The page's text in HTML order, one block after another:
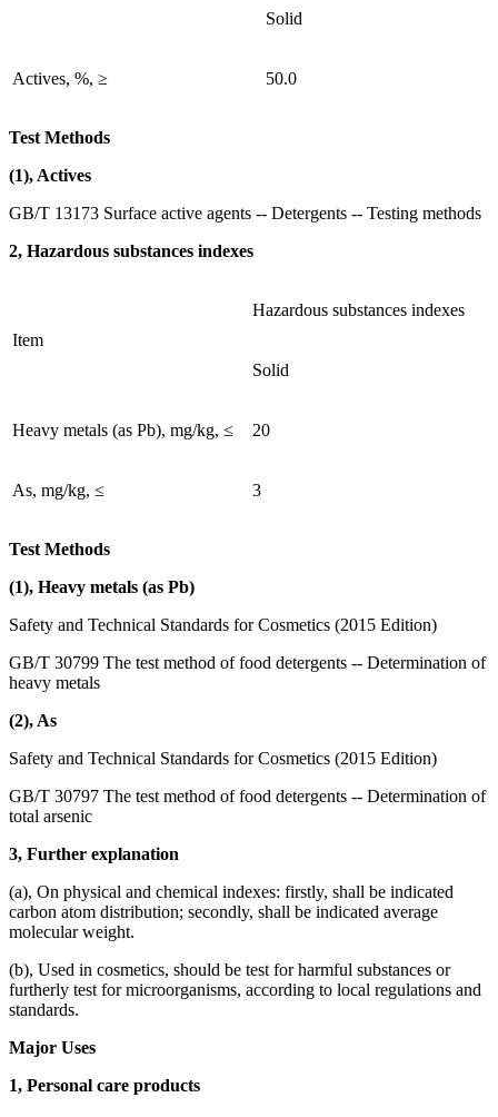
Solid
Actives, %, ≥ 50.0
Test Methods
(1), Actives
GB/T 13173 Surface active agents -- Detergents -- Testing methods
2, Hazardous substances indexes
Item
Hazardous substances indexes
Solid
Heavy metals (as Pb), mg/kg, ≤ 20
As, mg/kg, ≤ 3
Test Methods
(1), Heavy metals (as Pb)
Safety and Technical Standards for Cosmetics (2015 Edition)
GB/T 30799 The test method of food detergents -- Determination of
heavy metals
(2), As
Safety and Technical Standards for Cosmetics (2015 Edition)
GB/T 30797 The test method of food detergents -- Determination of
total arsenic
3, Further explanation
(a), On physical and chemical indexes: firstly, shall be indicated
carbon atom distribution; secondly, shall be indicated average
molecular weight.
(b), Used in cosmetics, should be test for harmful substances or
furtherly test for microorganisms, according to local regulations and
standards.
Major Uses
1, Personal care products